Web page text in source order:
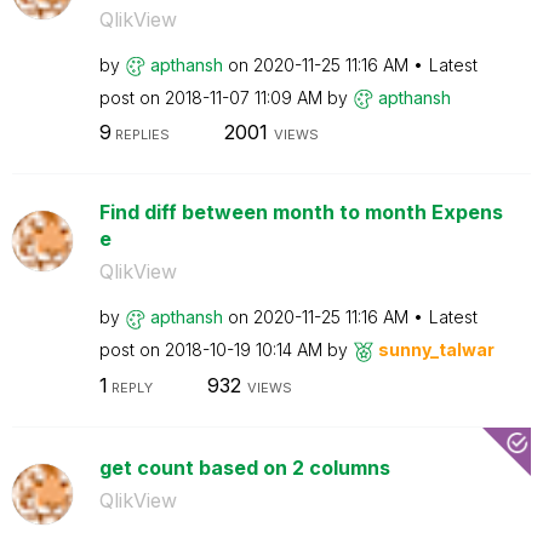
QlikView
by apthansh on ‎2020-11-25 11:16 AM
Latest
post on ‎2018-11-07 11:09 AM by apthansh
9 REPLIES 2001 VIEWS
Find diff between month to month Expens
e
QlikView
by apthansh on ‎2020-11-25 11:16 AM
Latest
post on ‎2018-10-19 10:14 AM by sunny_talwar
1 REPLY 932 VIEWS
get count based on 2 columns
QlikView